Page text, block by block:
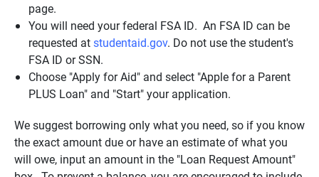
page.
You will need your federal FSA ID. An FSA ID can be
requested atstudentaid.gov. Do not use the student's
FSA ID or SSN.
Choose "Apply for Aid" and select "Apple for a Parent
PLUS Loan" and "Start" your application.
We suggest borrowing only what you need, so if you know
the exact amount due or have an estimate of what you
will owe, input an amount in the "Loan Request Amount"